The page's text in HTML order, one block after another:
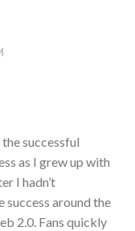
successful
as I grew up with
I hadn’t
success around the
2.0. Fans quickly